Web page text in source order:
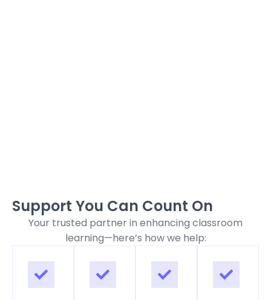
Support You Can Count On
Your trusted partner in enhancing classroom
learning—here’s how we help: